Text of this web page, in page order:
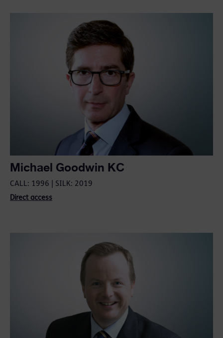
Michael Goodwin KC
CALL: 1996 | SILK: 2019
Direct access